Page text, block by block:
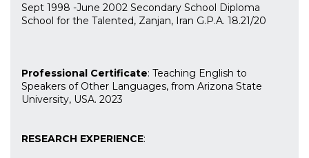
Sept 1998 -June 2002 Secondary School Diploma
School for the Talented, Zanjan, Iran G.P.A. 18.21/20
Professional Certificate: Teaching English to
Speakers of Other Languages, from Arizona State
University, USA. 2023
RESEARCH EXPERIENCE: